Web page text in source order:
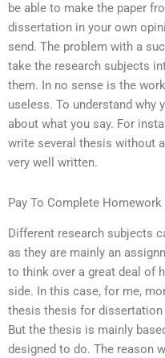
be able to make the paper
dissertation in your own
send. The problem with a
take the research subjects
them. In no sense is the
useless. To understand why
about what you say. For
write several thesis without
very well written.
Pay To Complete
Different research subjects
as they are mainly an
to think over a great deal of
side. In this case, for me,
thesis thesis for dissertation
But the thesis is mainly
designed to do. The reason